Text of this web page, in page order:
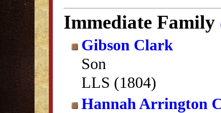
Immediate Family
Gibson Clark
Son
LLS (1804)
Hannah Arrington